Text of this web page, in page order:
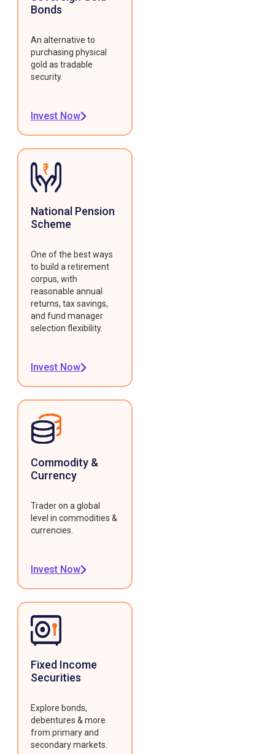
Bonds
An alternative to
purchasing physical
gold as tradable
security.
Invest Now
National Pension
Scheme
One of the best ways
to build a retirement
corpus, with
reasonable annual
returns, tax savings,
and fund manager
selection flexibility.
Invest Now
Commodity &
Currency
Trader on a global
level in commodities &
currencies.
Invest Now
Fixed Income
Securities
Explore bonds,
debentures & more
from primary and
secondary markets.